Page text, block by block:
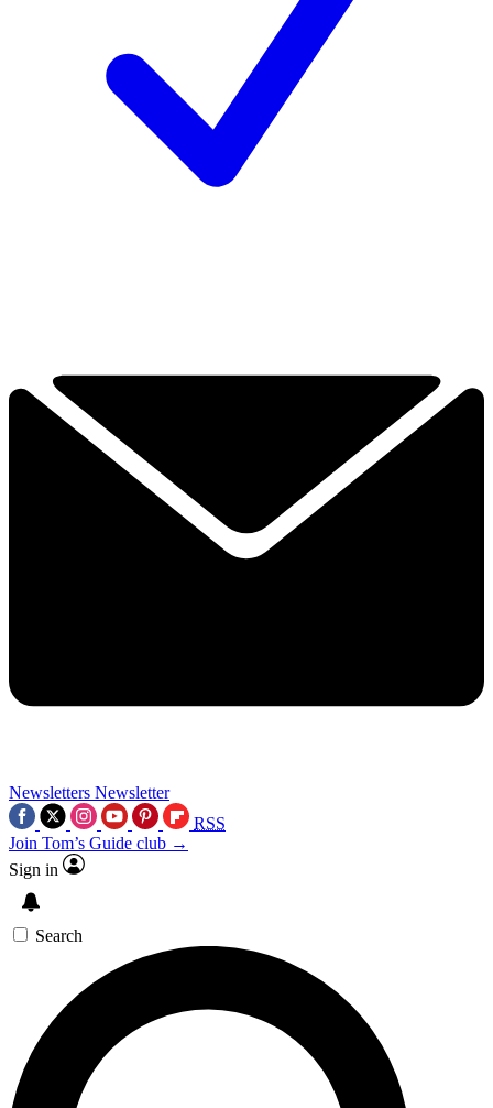
Newsletters Newsletter
RSS
Join Tom’s Guide club →
Sign in
Search